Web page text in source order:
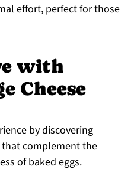
effort, perfect for those
with
Cheese
by discovering
complement the
of baked eggs.